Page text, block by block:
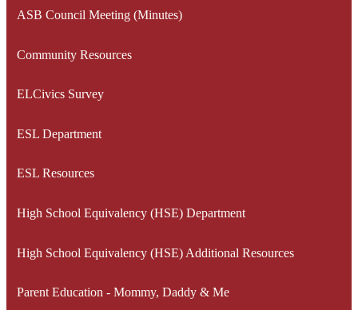
ASB Council Meeting (Minutes)
Community Resources
ELCivics Survey
ESL Department
ESL Resources
High School Equivalency (HSE) Department
High School Equivalency (HSE) Additional Resources
Parent Education - Mommy, Daddy & Me